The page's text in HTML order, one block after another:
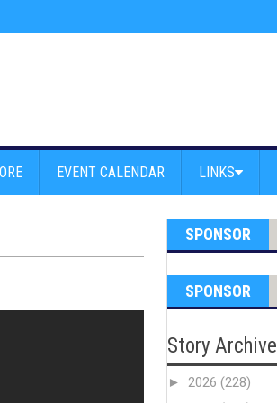
Andy Anderson And Team Powell Peralta
EVENT CALENDAR LINKS
SPONSOR
SPONSOR
Story Archive
► 2026 (228)